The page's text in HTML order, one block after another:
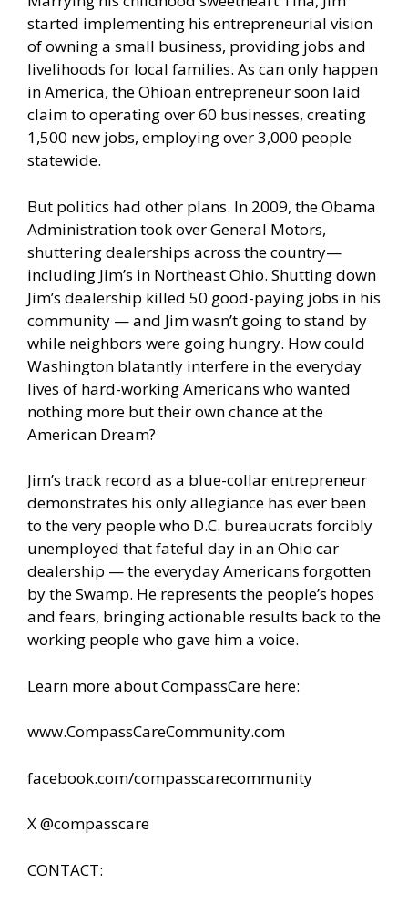
started implementing his entrepreneurial vision
of owning a small business, providing jobs and
livelihoods for local families. As can only happen
in America, the Ohioan entrepreneur soon laid
claim to operating over 60 businesses, creating
1,500 new jobs, employing over 3,000 people
statewide.
But politics had other plans. In 2009, the Obama
Administration took over General Motors,
shuttering dealerships across the country—
including Jim’s in Northeast Ohio. Shutting down
Jim’s dealership killed 50 good-paying jobs in his
community — and Jim wasn’t going to stand by
while neighbors were going hungry. How could
Washington blatantly interfere in the everyday
lives of hard-working Americans who wanted
nothing more but their own chance at the
American Dream?
Jim’s track record as a blue-collar entrepreneur
demonstrates his only allegiance has ever been
to the very people who D.C. bureaucrats forcibly
unemployed that fateful day in an Ohio car
dealership — the everyday Americans forgotten
by the Swamp. He represents the people’s hopes
and fears, bringing actionable results back to the
working people who gave him a voice.
Learn more about CompassCare here:
www.CompassCareCommunity.com
facebook.com/compasscarecommunity
X @compasscare
CONTACT: